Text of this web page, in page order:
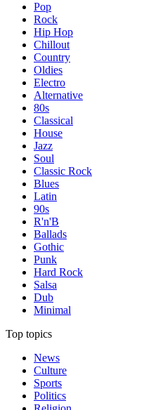
Pop
Rock
Hip Hop
Chillout
Country
Oldies
Electro
Alternative
80s
Classical
House
Jazz
Soul
Classic Rock
Blues
Latin
90s
R'n'B
Ballads
Gothic
Punk
Hard Rock
Salsa
Dub
Minimal
Top topics
News
Culture
Sports
Politics